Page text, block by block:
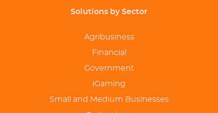
Solutions by Sector
Agribusiness
Financial
Government
iGaming
Small and Medium Businesses